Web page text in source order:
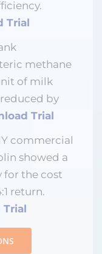
Trial
methane
of milk
by
Trial
commercial
showed a
for the cost
return.
Trial